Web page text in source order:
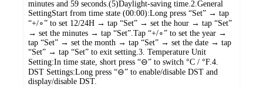
minutes and 59 seconds.(5)Daylight-saving time.2.General
SettingStart from time state (00:00):Long press “Set” → tap
“+/∘” to set 12/24H → tap “Set” → set the hour → tap “Set”
→ set the minutes → tap “Set”.Tap “+/∘” to set the year →
tap “Set” → set the month → tap “Set” → set the date → tap
“Set” → tap “Set” to exit setting.3. Temperature Unit
Setting:In time state, short press “⊖” to switch °C / °F.4.
DST Settings:Long press “⊖” to enable/disable DST and
display/disable DST.